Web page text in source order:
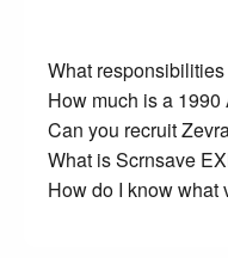
What
How much is a 1990
Can you recruit
What is Scrnsave
How do I know what